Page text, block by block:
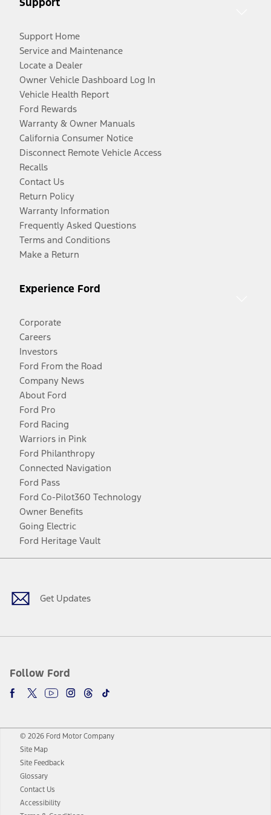
Support Home
Service and Maintenance
Locate a Dealer
Owner Vehicle Dashboard Log In
Vehicle Health Report
Ford Rewards
Warranty & Owner Manuals
California Consumer Notice
Disconnect Remote Vehicle Access
Recalls
Contact Us
Return Policy
Warranty Information
Frequently Asked Questions
Terms and Conditions
Make a Return
Experience Ford
Corporate
Careers
Investors
Ford From the Road
Company News
About Ford
Ford Pro
Ford Racing
Warriors in Pink
Ford Philanthropy
Connected Navigation
Ford Pass
Ford Co-Pilot360 Technology
Owner Benefits
Going Electric
Ford Heritage Vault
Get Updates
Follow Ford
Facebook
TwitterYoutubeInstagram
Threads
TikTok
© 2026 Ford Motor Company
Site Map
Site Feedback
Glossary
Contact Us
Accessibility